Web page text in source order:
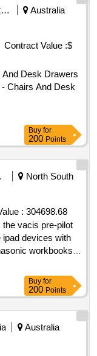
Government Of Australia
Australia
Contract Value :$
Chairs And Desk
Buy for
200 Points
North South
: 304698.68
vacis pre-pilot
ipad devices with
workbooks
to be located
branch. .euc
Buy for
200 Points
Australia